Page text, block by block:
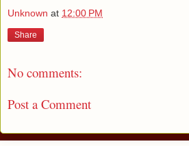
Unknown at 12:00 PM
Share
No comments:
Post a Comment